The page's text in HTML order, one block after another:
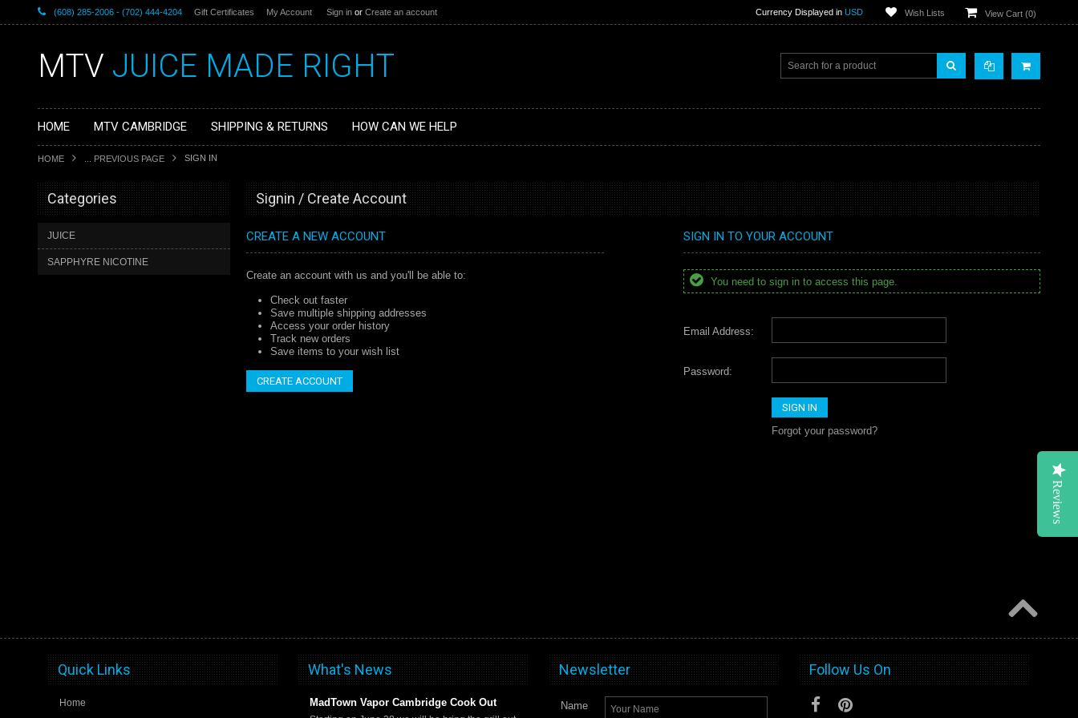
(608) 285-2006 - (702) 444-4204 Gift Certificates My Account Sign in or Create an account Currency Displayed in USD Wish Lists View Cart (0)
MTV JUICE MADE RIGHT
HOME MTV CAMBRIDGE SHIPPING & RETURNS HOW CAN WE HELP
HOME ... PREVIOUS PAGE SIGN IN
Categories
JUICE
SAPPHYRE NICOTINE
Signin / Create Account
CREATE A NEW ACCOUNT
Create an account with us and you'll be able to:
Check out faster
Save multiple shipping addresses
Access your order history
Track new orders
Save items to your wish list
CREATE ACCOUNT
SIGN IN TO YOUR ACCOUNT
You need to sign in to access this page.
Email Address:
Password:
Forgot your password?
Quick Links
Home
What's News
MadTown Vapor Cambridge Cook Out
Newsletter
Name
Follow Us On
Reviews